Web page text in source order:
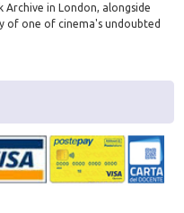
in London, alongside
of one of cinema's undoubted